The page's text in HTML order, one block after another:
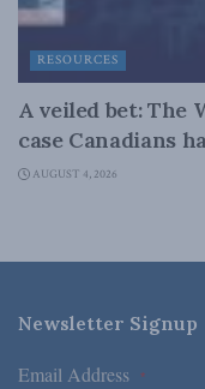
RESOURCES
A veiled bet: The
case Canadians
AUGUST 4, 2026
Newsletter Signup
Email Address *